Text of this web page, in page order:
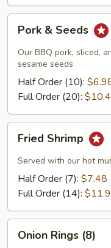
Seeds
Pork & Seeds
Our BBQ pork, sliced,
sesame seeds
Half Order (10):
Full Order (20):
Shrimp
Fried Shrimp
Served with our hot
Half Order (7): $7.48
Full Order (14):
Rings
Onion Rings (8)